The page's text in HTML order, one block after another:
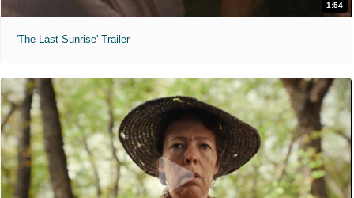
1:54
'The Last Sunrise' Trailer